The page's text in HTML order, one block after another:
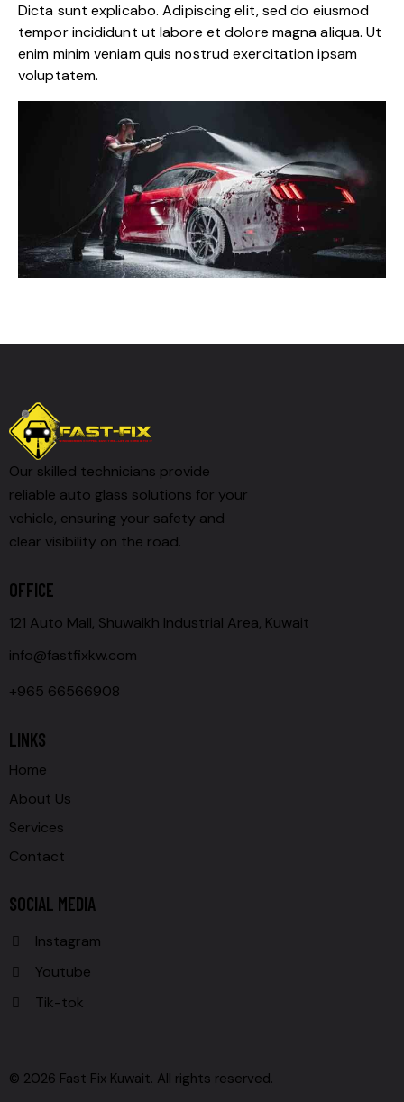
Dicta sunt explicabo. Adipiscing elit, sed do eiusmod
tempor incididunt ut labore et dolore magna aliqua. Ut
enim minim veniam quis nostrud exercitation ipsam
voluptatem.
Our skilled technicians provide
reliable auto glass solutions for your
vehicle, ensuring your safety and
clear visibility on the road.
OFFICE
121 Auto Mall, Shuwaikh Industrial Area, Kuwait
info@fastfixkw.com
+965 66566908
LINKS
Home
About Us
Services
Contact
SOCIAL MEDIA
Instagram
Youtube
Tik-tok
© 2026 Fast Fix Kuwait. All rights reserved.